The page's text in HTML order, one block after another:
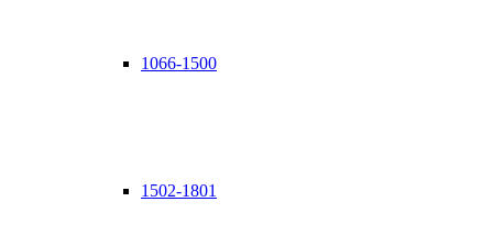
1066-1500
1502-1801